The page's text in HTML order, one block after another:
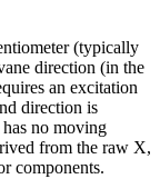
(typically
direction (in the
an excitation
direction is
has no moving
from the raw X,
components.